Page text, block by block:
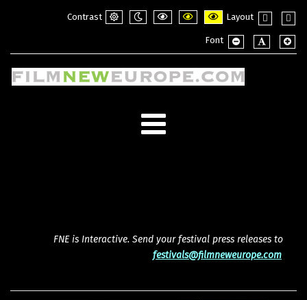
Contrast
Layout
layout
Font
FNE is Interactive. Send your festival press releases to
festivals@filmneweurope.com